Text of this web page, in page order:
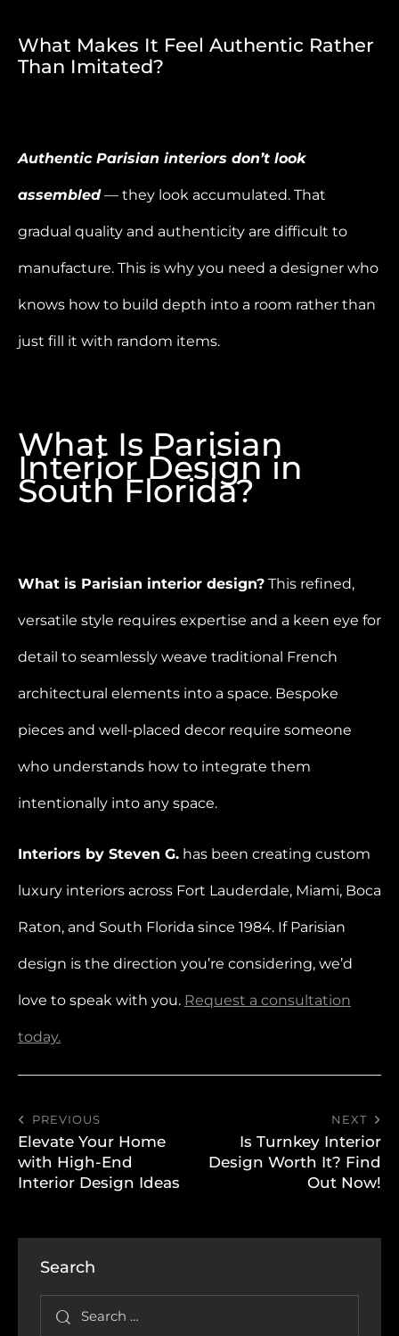
What Makes It Feel Authentic Rather
Than Imitated?
Authentic Parisian interiors don’t look
assembled— they look accumulated. That
gradual quality and authenticity are difficult to
manufacture. This is why you need a designer who
knows how to build depth into a room rather than
just fill it with random items.
What Is Parisian
Interior Design in
South Florida?
What is Parisian interior design? This refined,
versatile style requires expertise and a keen eye for
detail to seamlessly weave traditional French
architectural elements into a space. Bespoke
pieces and well-placed decor require someone
who understands how to integrate them
intentionally into any space.
Interiors by Steven G. has been creating custom
luxury interiors across Fort Lauderdale, Miami, Boca
Raton, and South Florida since 1984. If Parisian
design is the direction you’re considering, we’d
love to speak with you. Request a consultation
today.
PREVIOUS
Elevate Your Home
with High-End
Interior Design Ideas
NEXT
Is Turnkey Interior
Design Worth It? Find
Out Now!
Search